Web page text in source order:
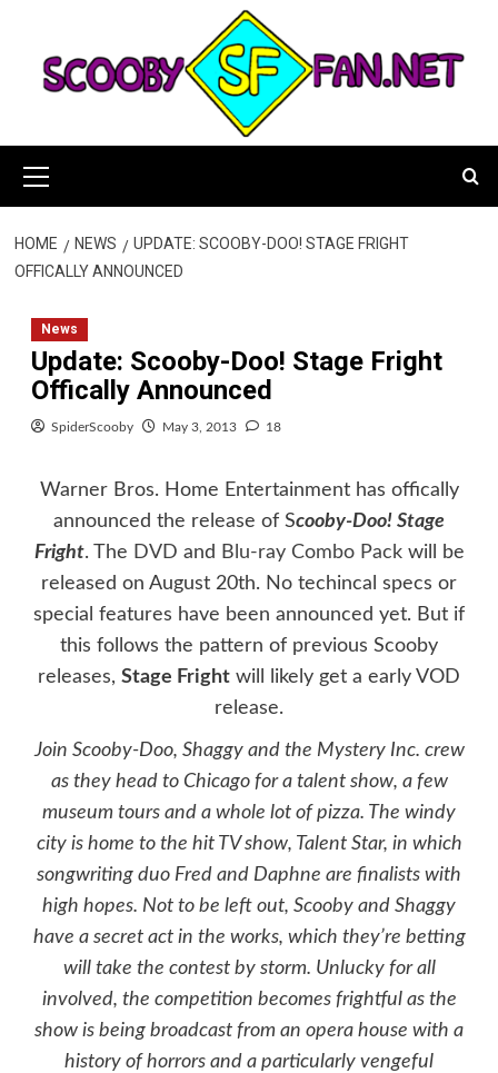
content
Menu
HOME NEWS
UPDATE: SCOOBY-DOO! STAGE FRIGHT
OFFICALLY ANNOUNCED
News
Update: Scooby-Doo! Stage Fright
Offically Announced
SpiderScooby May 3, 2013 18
Warner Bros. Home Entertainment has offically
announced the release of Scooby-Doo! Stage
Fright. The DVD and Blu-ray Combo Packwill be
released on August 20th. No techincal specs or
special features have been announced yet. But if
this follows the pattern of previous Scooby
releases, Stage Fright will likely get a early VOD
release.
Join Scooby-Doo, Shaggy and the Mystery Inc. crew
as they head to Chicago for a talent show, a few
museum tours and a whole lot of pizza. The windy
city is home to the hit TV show, Talent Star, in which
songwriting duo Fred and Daphne are finalists with
high hopes. Not to be left out, Scooby and Shaggy
have a secret act in the works, which they’re betting
will take the contest by storm. Unlucky for all
involved, the competition becomes frightful as the
show is being broadcast from an opera house with a
history of horrors and a particularly vengeful